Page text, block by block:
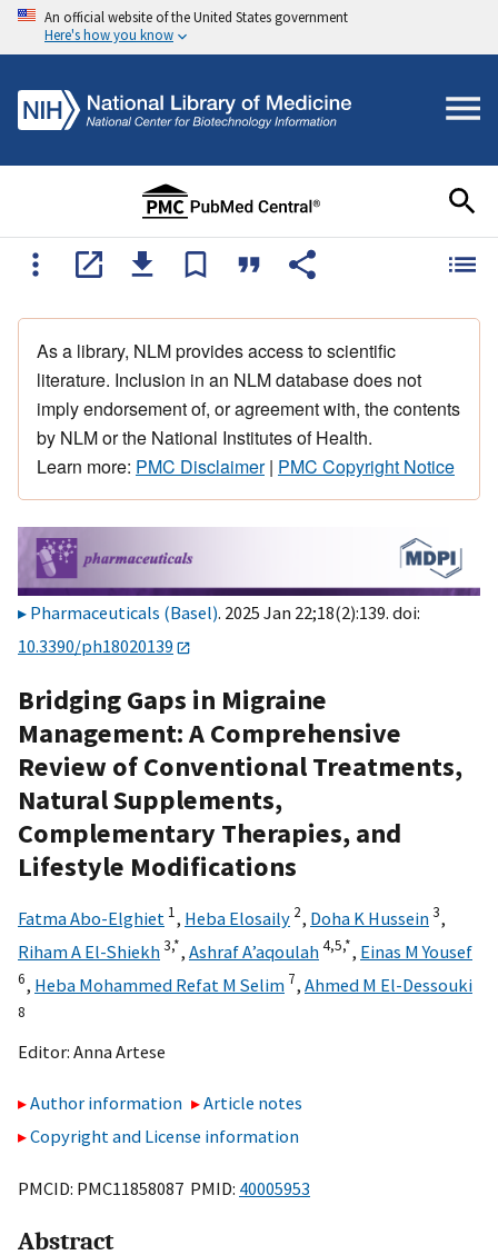
An official website of the United States government
Here's how you know
As a library, NLM provides access to scientific
literature. Inclusion in an NLM database does not
imply endorsement of, or agreement with, the contents
by NLM or the National Institutes of Health.
Learn more: PMC Disclaimer| PMC Copyright Notice
Pharmaceuticals (Basel). 2025 Jan 22;18(2):139. doi:
10.3390/ph18020139
Bridging Gaps in Migraine
Management: A Comprehensive
Review of Conventional Treatments,
Natural Supplements,
Complementary Therapies, and
Lifestyle Modifications
Fatma Abo-Elghiet 1, Heba Elosaily 2, Doha K Hussein3,
Riham A El-Shiekh3,*, Ashraf A’aqoulah4,5,*, Einas M Yousef
6, Heba Mohammed Refat M Selim 7, Ahmed M El-Dessouki
8
Editor: Anna Artese
Author information
Article notes
Copyright and License information
PMCID: PMC11858087 PMID: 40005953
Abstract